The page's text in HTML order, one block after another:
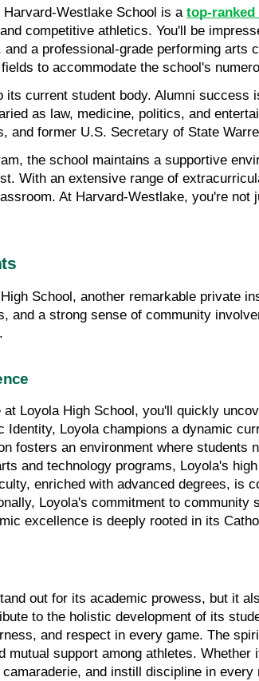
Westlake School is a top-
competitive athletics. You'll be
a professional-grade performing
to accommodate the school's
current student body. Alumni
as law, medicine, politics, and
and former U.S. Secretary of State
the school maintains a supportive
With an extensive range of
At Harvard-Westlake, you're
School, another remarkable private
and a strong sense of community
Loyola High School, you'll quickly
Loyola champions a dynamic
fosters an environment where
and technology programs, Loyola's
enriched with advanced degrees, is
Loyola's commitment to community
excellence is deeply rooted in its
out for its academic prowess, but it
to the holistic development of its
and respect in every game. The
mutual support among athletes.
and instill discipline in